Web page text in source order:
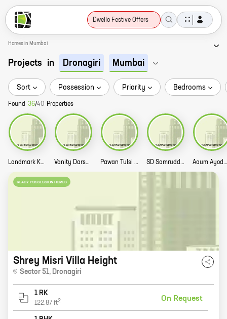
Dwello Festive Offers
Homes in Mumbai
Projects in Dronagiri Mumbai
Sort Possession Priority Bedrooms
Found 36/40 Properties
Landmark Krishna Dham Story Vanity Darshan Story Pawan Tulsi Vihar Story SD Samruddhi Story Aaum Ayodhya Story
READY POSSESSION HOMES
Shrey Misri Villa Height
Sector 51, Dronagiri
1 RK
122.87 ft2 On Request